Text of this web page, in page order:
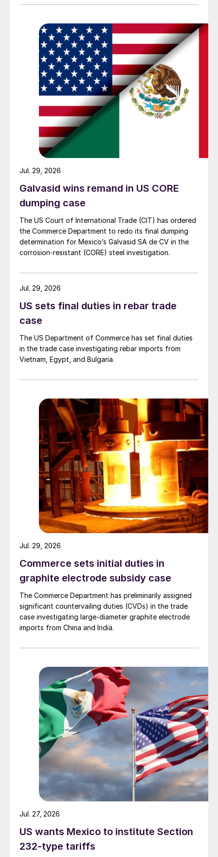
Galvasid wins remand in US CORE
dumping case
The US Court of International Trade (CIT) has ordered
the Commerce Department to redo its final dumping
determination for Mexico’s Galvasid SA de CV in the
corrosion-resistant (CORE) steel investigation.
Jul. 29, 2026
US sets final duties in rebar trade
case
The US Department of Commerce has set final duties
in the trade case investigating rebar imports from
Vietnam, Egypt, and Bulgaria.
Jul. 29, 2026
Commerce sets initial duties in
graphite electrode subsidy case
The Commerce Department has preliminarily assigned
significant countervailing duties (CVDs) in the trade
case investigating large-diameter graphite electrode
imports from China and India.
Jul. 29, 2026
US wants Mexico to institute Section
232-type tariffs
Jul. 27, 2026